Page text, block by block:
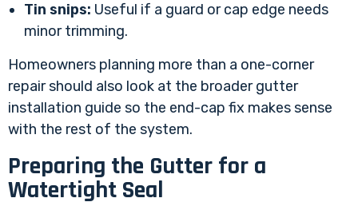
Tin snips: Useful if a guard or cap edge needs
minor trimming.
Homeowners planning more than a one-corner
repair should also look at the broadergutter
installation guide so the end-cap fix makes sense
with the rest of the system.
Preparing the Gutter for a
Watertight Seal